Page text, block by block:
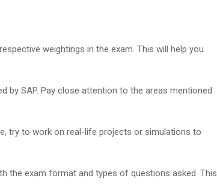
weightings in the exam. This will help you
by SAP. Pay close attention to the areas mentioned
try to work on real-life projects or simulations to
the exam format and types of questions asked. This